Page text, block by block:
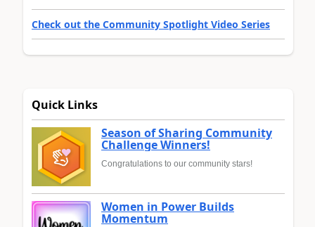
Check out the Community Spotlight Video Series
Quick Links
Season of Sharing Community
Challenge Winners!
Congratulations to our community stars!
Women in Power Builds
Momentum